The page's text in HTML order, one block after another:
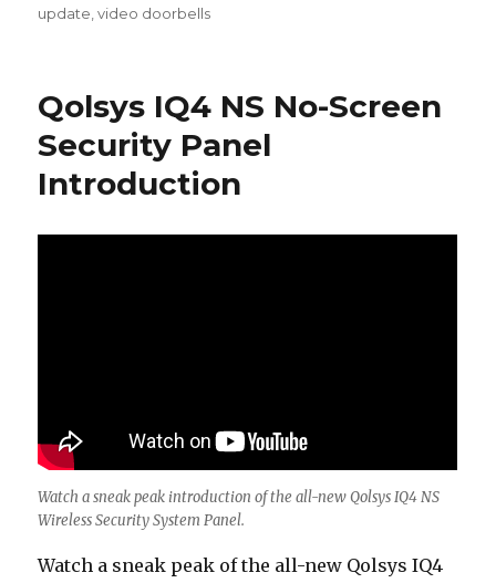
update ,video doorbells
Qolsys IQ4 NS No-Screen
Security Panel
Introduction
Watch a sneak peak introduction of the all-new Qolsys IQ4 NS
Wireless Security System Panel.
Watch a sneak peak of the all-new Qolsys IQ4